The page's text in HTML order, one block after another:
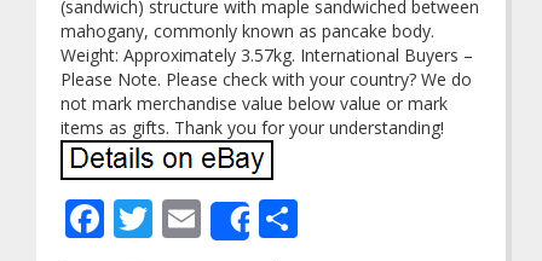
(sandwich) structure with maple sandwiched between
mahogany, commonly known as pancake body.
Weight: Approximately 3.57kg. International Buyers –
Please Note. Please check with your country? We do
not mark merchandise value below value or mark
items as gifts. Thank you for your understanding!
Facebook
Twitter
Email
Share